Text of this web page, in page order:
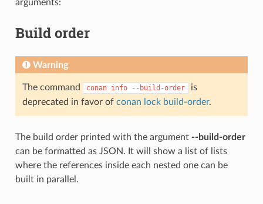
arguments:
Build order
Warning
The command conan info --build-order
is
deprecated in favor of conan lock build-order.
The build order printed with the argument --build-order
can be formatted as JSON. It will show a list of lists
where the references inside each nested one can be
built in parallel.